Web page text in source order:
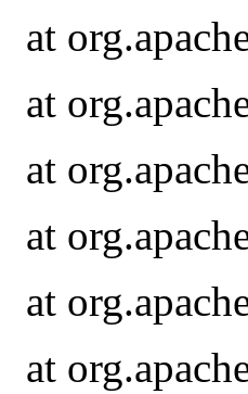
at
at
at
at
at
at